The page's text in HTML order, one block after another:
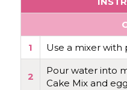
1
Use a mixer
2
Pour water into
Cake Mix and